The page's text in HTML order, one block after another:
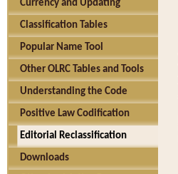
Currency and Updating
Classification Tables
Popular Name Tool
Other OLRC Tables and Tools
Understanding the Code
Positive Law Codification
Editorial Reclassification
Downloads